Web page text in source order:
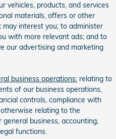
vehicles, products, and services
materials, offers or other
interest you; to administer
with more relevant ads; and to
our advertising and marketing
business operations: relating to
of our business operations,
controls, compliance with
relating to the
business, accounting,
functions.